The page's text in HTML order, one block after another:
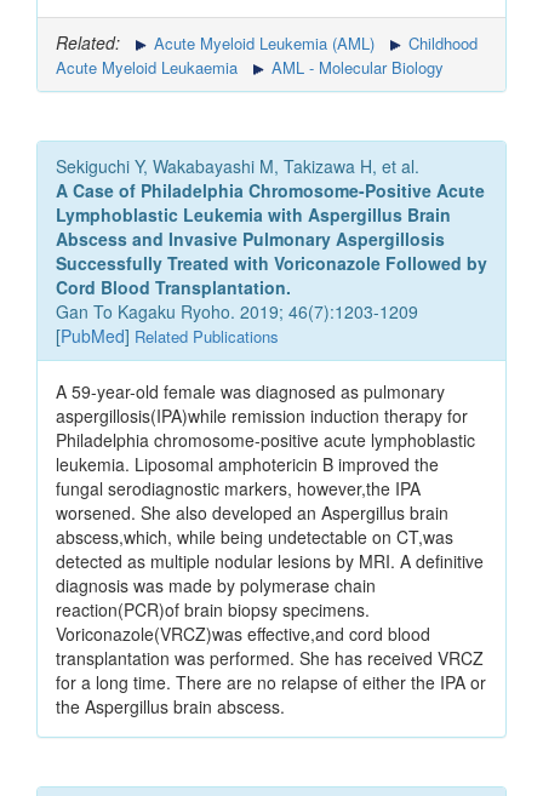
Related: Acute Myeloid Leukemia (AML)
Childhood
Acute Myeloid Leukaemia
AML - Molecular Biology
Sekiguchi Y, Wakabayashi M, Takizawa H, et al.
A Case of Philadelphia Chromosome-Positive Acute
Lymphoblastic Leukemia with Aspergillus Brain
Abscess and Invasive Pulmonary Aspergillosis
Successfully Treated with Voriconazole Followed by
Cord Blood Transplantation.
Gan To Kagaku Ryoho. 2019; 46(7):1203-1209
[PubMed] Related Publications
A 59-year-old female was diagnosed as pulmonary
aspergillosis(IPA)while remission induction therapy for
Philadelphia chromosome-positive acute lymphoblastic
leukemia. Liposomal amphotericin B improved the
fungal serodiagnostic markers, however,the IPA
worsened. She also developed an Aspergillus brain
abscess,which, while being undetectable on CT,was
detected as multiple nodular lesions by MRI. A definitive
diagnosis was made by polymerase chain
reaction(PCR)of brain biopsy specimens.
Voriconazole(VRCZ)was effective,and cord blood
transplantation was performed. She has received VRCZ
for a long time. There are no relapse of either the IPA or
the Aspergillus brain abscess.